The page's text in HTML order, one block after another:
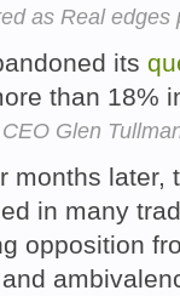
as Real
its
than 18%
Glen
months later,
in many
opposition